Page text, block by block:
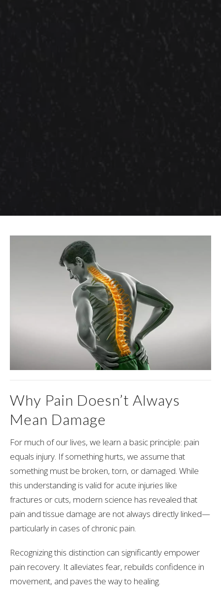
Why Pain Doesn’t Always
Mean Damage
For much of our lives, we learn a basic principle: pain
equals injury. If something hurts, we assume that
something must be broken, torn, or damaged. While
this understanding is valid for acute injuries like
fractures or cuts, modern science has revealed that
pain and tissue damage are not always directly linked—
particularly in cases of chronic pain.
Recognizing this distinction can significantly empower
pain recovery. It alleviates fear, rebuilds confidence in
movement, and paves the way to healing.